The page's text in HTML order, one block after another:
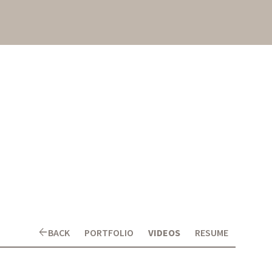
arrow_backBACK PORTFOLIO VIDEOS RESUME